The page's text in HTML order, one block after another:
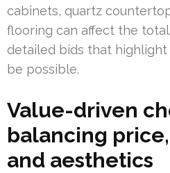
cabinets, quartz
flooring can affect the
detailed bids that
be possible.
Value-driven
balancing
and aesthetics